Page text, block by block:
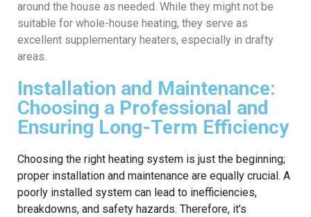
around the house as needed. While they might not be
suitable for whole-house heating, they serve as
excellent supplementary heaters, especially in drafty
areas.
Installation and Maintenance:
Choosing a Professional and
Ensuring Long-Term Efficiency
Choosing the right heating system is just the beginning;
proper installation and maintenance are equally crucial. A
poorly installed system can lead to inefficiencies,
breakdowns, and safety hazards. Therefore, it’s